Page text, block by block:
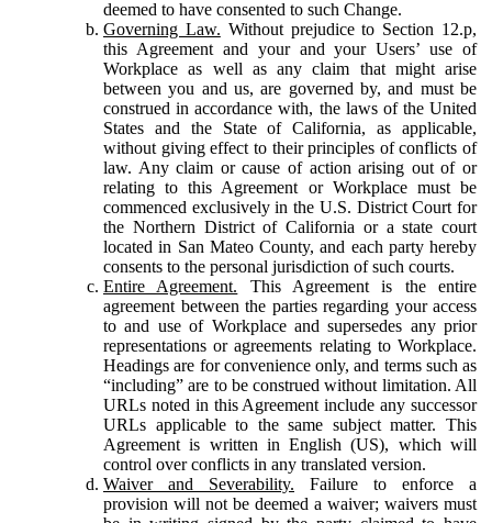
deemed to have consented to such Change.
Governing Law. Without prejudice to Section 12.p,
this Agreement and your and your Users’ use of
Workplace as well as any claim that might arise
between you and us, are governed by, and must be
construed in accordance with, the laws of the United
States and the State of California, as applicable,
without giving effect to their principles of conflicts of
law. Any claim or cause of action arising out of or
relating to this Agreement or Workplace must be
commenced exclusively in the U.S. District Court for
the Northern District of California or a state court
located in San Mateo County, and each party hereby
consents to the personal jurisdiction of such courts.
Entire Agreement. This Agreement is the entire
agreement between the parties regarding your access
to and use of Workplace and supersedes any prior
representations or agreements relating to Workplace.
Headings are for convenience only, and terms such as
“including” are to be construed without limitation. All
URLs noted in this Agreement include any successor
URLs applicable to the same subject matter. This
Agreement is written in English (US), which will
control over conflicts in any translated version.
Waiver and Severability. Failure to enforce a
provision will not be deemed a waiver; waivers must